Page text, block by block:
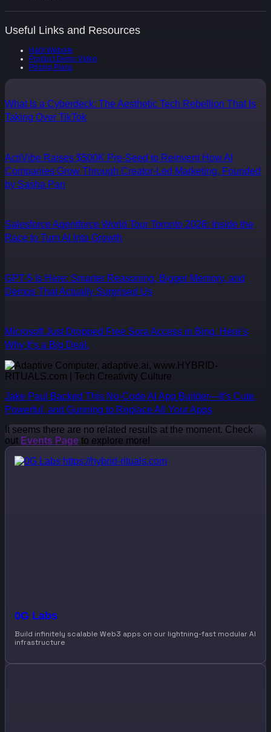
Useful Links and Resources
Hal9 Website
Product Demo Video
Pricing Plans
What Is a Cyberdeck: The Aesthetic Tech Rebellion That Is
Taking Over TikTok
ActiVibe Raises $500K Pre-Seed to Reinvent How AI
Companies Grow Through Creator-Led Marketing, Founded
by Sasha Pan
Salesforce Agentforce World Tour Toronto 2026: Inside the
Race to Turn AI Into Growth
GPT-5 Is Here: Smarter Reasoning, Bigger Memory, and
Demos That Actually Surprised Us
Microsoft Just Dropped Free Sora Access in Bing. Here’s
Why It’s a Big Deal.
Jake Paul Backed This No-Code AI App Builder—It’s Cute,
Powerful, and Gunning to Replace All Your Apps
It seems there are no related results at the moment. Check
out Events Page to explore more!
0G Labs
Build infinitely scalable Web3 apps on our lightning-fast modular AI
infrastructure